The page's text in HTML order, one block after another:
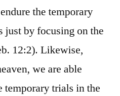
the temporary
just by focusing on the
12:2). Likewise,
we are able
trials in the